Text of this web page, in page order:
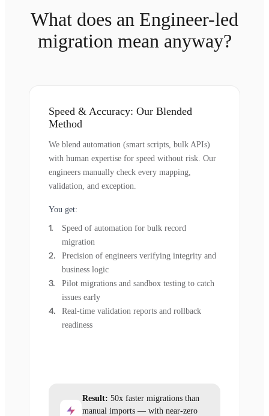
What does an Engineer-led
migration mean anyway?
Speed & Accuracy: Our Blended
Method
We blend automation (smart scripts, bulk APIs)
with human expertise for speed without risk. Our
engineers manually check every mapping,
validation, and exception.
You get:
Speed of automation for bulk record
migration
Precision of engineers verifying integrity and
business logic
Pilot migrations and sandbox testing to catch
issues early
Real-time validation reports and rollback
readiness
Result: 50x faster migrations than
manual imports — with near-zero